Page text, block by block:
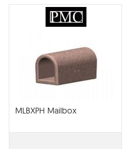
MLBXPH Mailbox